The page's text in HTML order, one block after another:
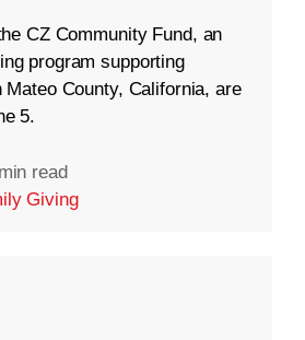
CZ Community Fund, an
program supporting
Mateo County, California, are
5.
read
Giving